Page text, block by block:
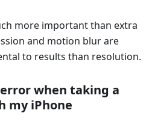
more important than extra
and motion blur are
to results than resolution.
when taking a
my iPhone